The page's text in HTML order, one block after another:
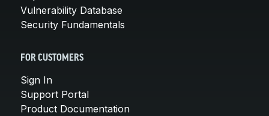
Vulnerability Database
Security Fundamentals
FOR CUSTOMERS
Sign In
Support Portal
Product Documentation